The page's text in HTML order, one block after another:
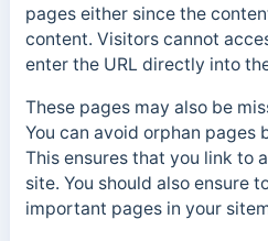
pages either since the
content. Visitors cannot
enter the URL directly into
These pages may also be
You can avoid orphan pages
This ensures that you link to
site. You should also ensure
important pages in your